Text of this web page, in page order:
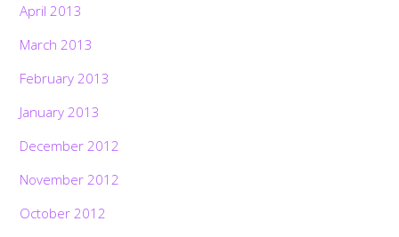
April 2013
March 2013
February 2013
January 2013
December 2012
November 2012
October 2012